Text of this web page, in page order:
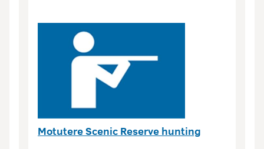
Motutere Scenic Reserve hunting